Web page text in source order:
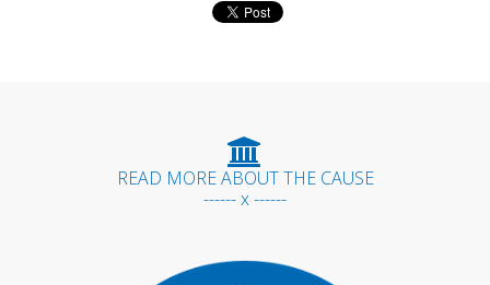
READ MORE ABOUT THE CAUSE
------ x ------